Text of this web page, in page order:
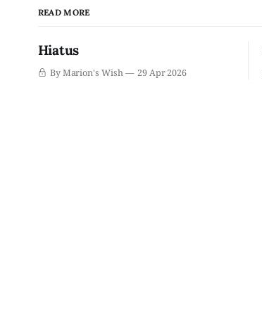
READ MORE
Hiatus
By Marion's Wish 29 Apr 2026